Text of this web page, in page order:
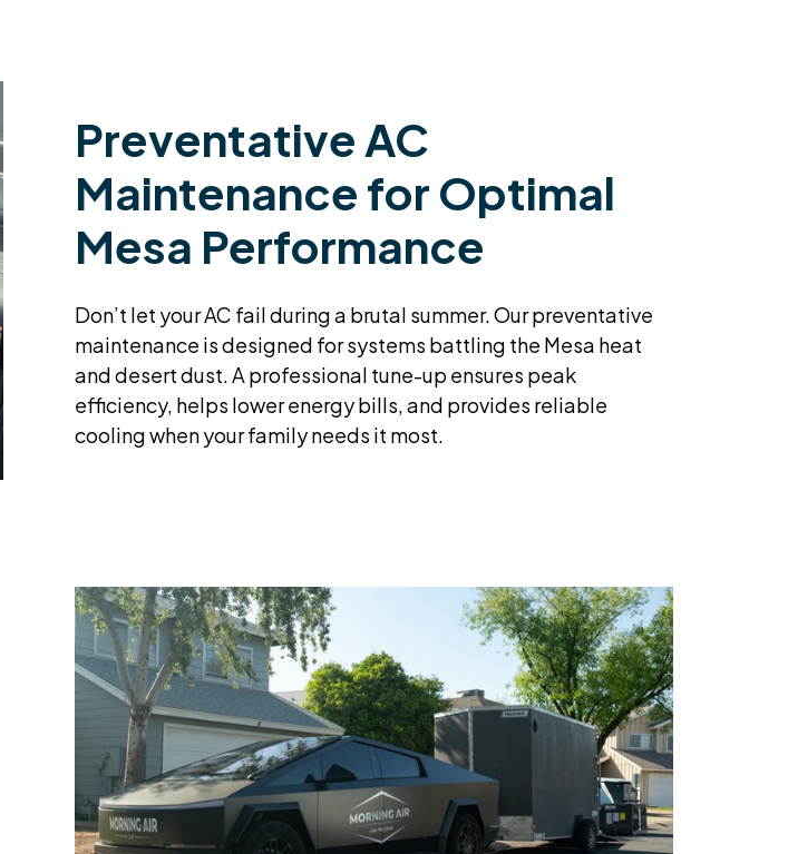
Preventative AC
Maintenance for Optimal
Mesa Performance
Don’t let your AC fail during a brutal summer. Our preventative
maintenance is designed for systems battling the Mesa heat
and desert dust. A professional tune-up ensures peak
efficiency, helps lower energy bills, and provides reliable
cooling when your family needs it most.